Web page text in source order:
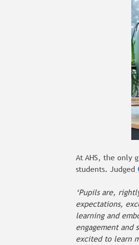
At AHS, the only
students. Judged
‘Pupils are,
expectations,
learning and
engagement and
excited to learn